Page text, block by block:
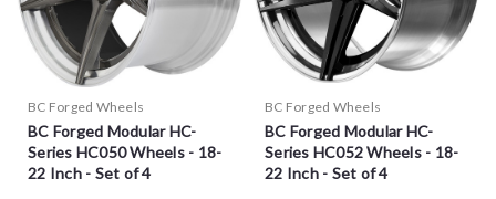
BC Forged Wheels
BC Forged Modular HC-
Series HC050 Wheels - 18-
22 Inch - Set of 4
BC Forged Wheels
BC Forged Modular HC-
Series HC052 Wheels - 18-
22 Inch - Set of 4